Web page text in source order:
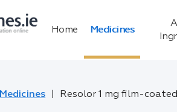
Home Medicines
Medicines Resolor 1 mg film-